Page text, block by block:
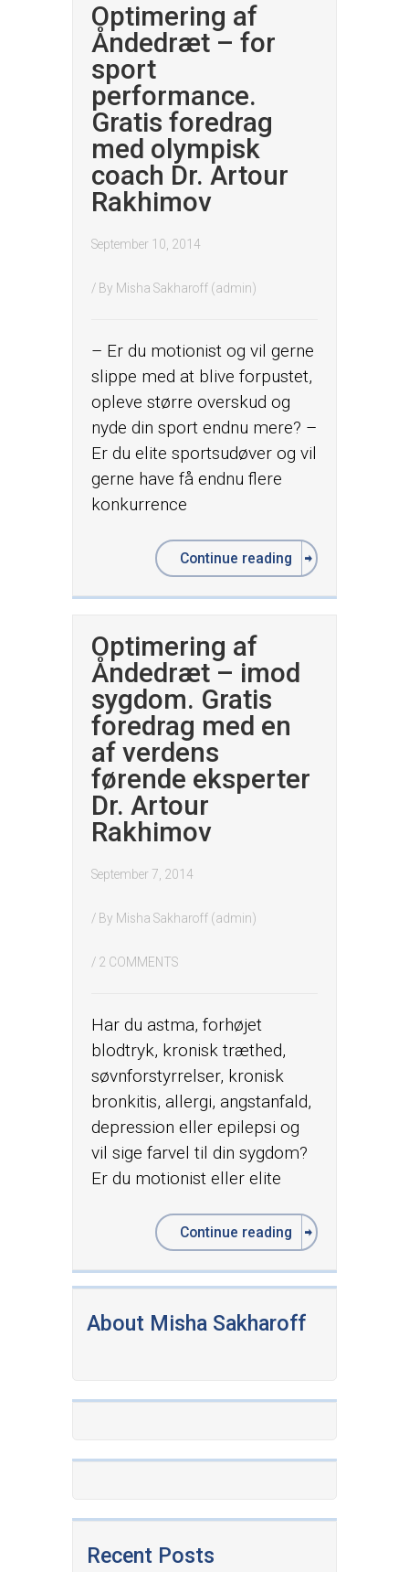
Optimering af
Åndedræt – for
sport
performance.
Gratis foredrag
med olympisk
coach Dr. Artour
Rakhimov
September 10, 2014
/ By Misha Sakharoff (admin)
– Er du motionist og vil gerne
slippe med at blive forpustet,
opleve større overskud og
nyde din sport endnu mere? –
Er du elite sportsudøver og vil
gerne have få endnu flere
konkurrence
Continue reading
Optimering af
Åndedræt – imod
sygdom. Gratis
foredrag med en
af verdens
førende eksperter
Dr. Artour
Rakhimov
September 7, 2014
/ By Misha Sakharoff (admin)
/ 2 COMMENTS
Har du astma, forhøjet
blodtryk, kronisk træthed,
søvnforstyrrelser, kronisk
bronkitis, allergi, angstanfald,
depression eller epilepsi og
vil sige farvel til din sygdom?
Er du motionist eller elite
Continue reading
About Misha Sakharoff
Recent Posts